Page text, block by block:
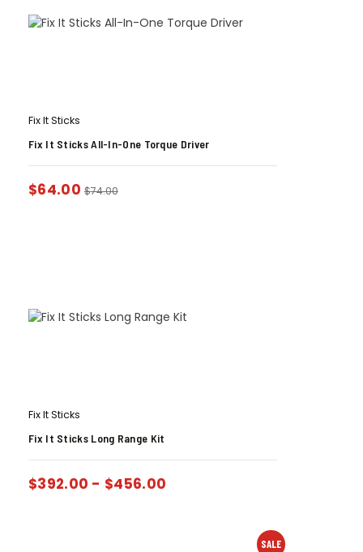
Fix It Sticks
Fix It Sticks All-In-One Torque Driver
$64.00 $74.00
Fix It Sticks
Fix It Sticks Long Range Kit
$392.00 - $456.00
SALE